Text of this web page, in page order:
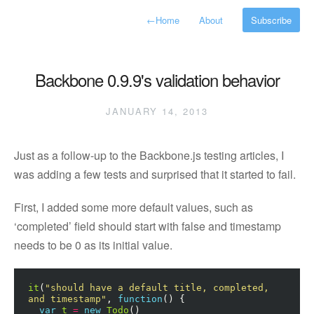
←Home About Subscribe
Backbone 0.9.9's validation behavior
JANUARY 14, 2013
Just as a follow-up to the Backbone.js testing articles, I
was adding a few tests and surprised that it started to fail.
First, I added some more default values, such as
‘completed’ field should start with false and timestamp
needs to be 0 as its initial value.
it ( "should have a default title, completed,
and timestamp" , function ()
{
var t = new Todo ()